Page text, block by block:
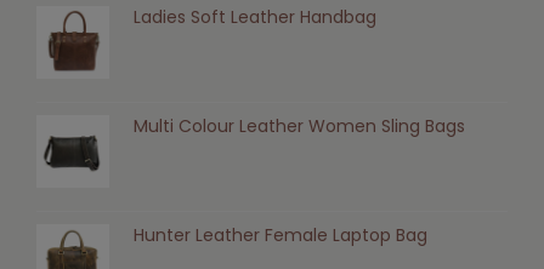
Ladies Soft Leather Handbag
Multi Colour Leather Women Sling Bags
Hunter Leather Female Laptop Bag